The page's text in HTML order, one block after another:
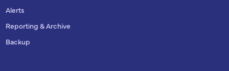
Alerts
Reporting & Archive
Backup